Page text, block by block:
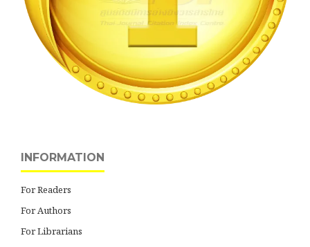
INFORMATION
For Readers
For Authors
For Librarians